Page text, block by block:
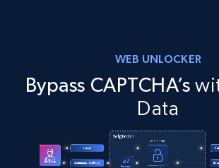
WEB UNLOCKER
Bypass CAPTCHA’s
Data